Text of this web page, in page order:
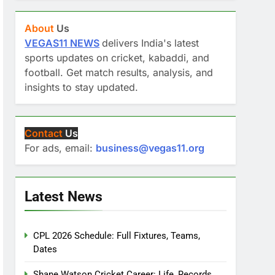
About Us
VEGAS11 NEWS delivers India's latest
sports updates on cricket, kabaddi, and
football. Get match results, analysis, and
insights to stay updated.
Contact Us
For ads, email: business@vegas11.org
Latest News
CPL 2026 Schedule: Full Fixtures, Teams,
Dates